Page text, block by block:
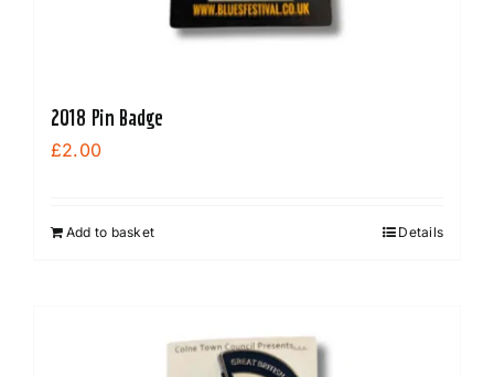
2018 Pin Badge
£2.00
Add to basket Details